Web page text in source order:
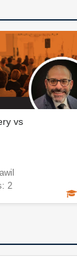
vs
2